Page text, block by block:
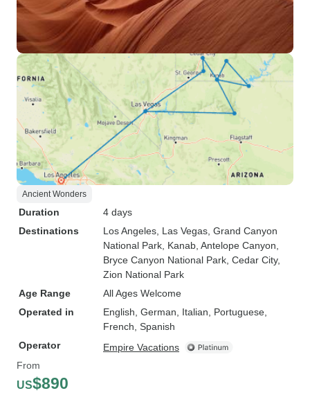
Ancient Wonders
Duration
4 days
Destinations
Los Angeles , Las Vegas , Grand Canyon
National Park , Kanab , Antelope Canyon
Bryce Canyon National Park , Cedar City,
Zion National Park
Age Range
All Ages Welcome
Operated in
English, German, Italian, Portuguese,
French, Spanish
Operator
Empire Vacations
From
US$890